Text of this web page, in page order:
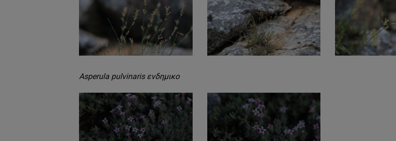
Asperula pulvinaris ενδημικο